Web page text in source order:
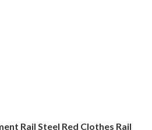
Rail Steel Red Clothes Rail